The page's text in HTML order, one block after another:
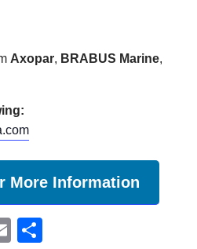
Axopar, BRABUS Marine,
More Information
Email